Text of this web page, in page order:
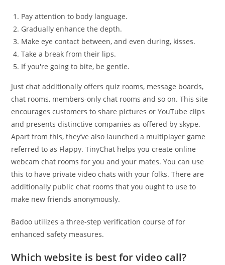
Pay attention to body language.
Gradually enhance the depth.
Make eye contact between, and even during, kisses.
Take a break from their lips.
If you're going to bite, be gentle.
Just chat additionally offers quiz rooms, message boards,
chat rooms, members-only chat rooms and so on. This site
encourages customers to share pictures or YouTube clips
and presents distinctive companies as offered by skype.
Apart from this, they’ve also launched a multiplayer game
referred to as Flappy. TinyChat helps you create online
webcam chat rooms for you and your mates. You can use
this to have private video chats with your folks. There are
additionally public chat rooms that you ought to use to
make new friends anonymously.
Badoo utilizes a three-step verification course of for
enhanced safety measures.
Which website is best for video call?